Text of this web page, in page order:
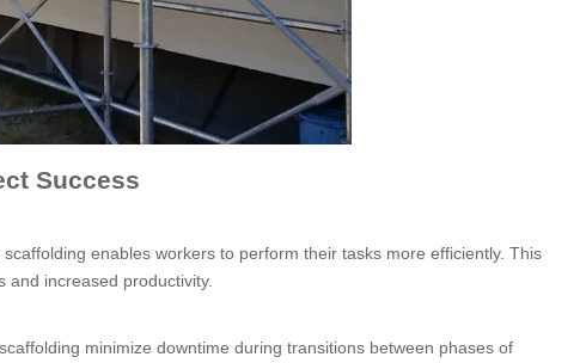
Success
enables workers to perform their tasks more efficiently. This
increased productivity.
minimize downtime during transitions between phases of